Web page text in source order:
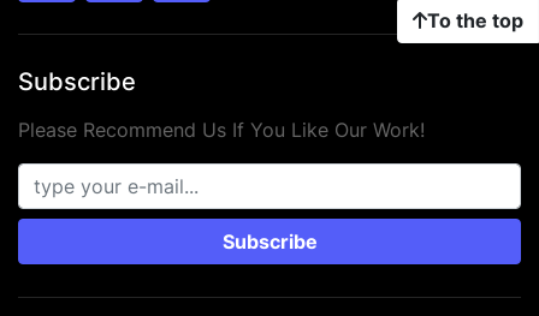
To the top
Subscribe
Please Recommend Us If You Like Our Work!
Subscribe